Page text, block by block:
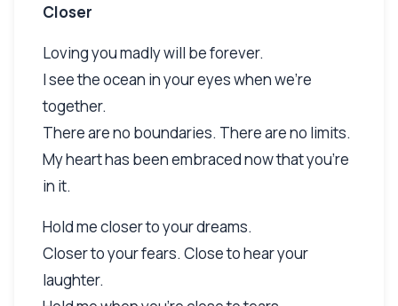
Closer
Loving you madly will be forever.
I see the ocean in your eyes when we're
together.
There are no boundaries. There are no limits.
My heart has been embraced now that you're
in it.
Hold me closer to your dreams.
Closer to your fears. Close to hear your
laughter.